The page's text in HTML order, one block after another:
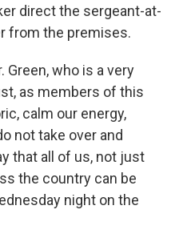
direct the sergeant-at-
from the premises.
Green, who is a very
as members of this
calm our energy,
not take over and
that all of us, not just
the country can be
night on the